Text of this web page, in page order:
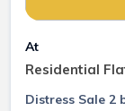
At
Residential
Distress Sale 2